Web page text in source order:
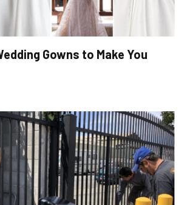
Gowns to Make You